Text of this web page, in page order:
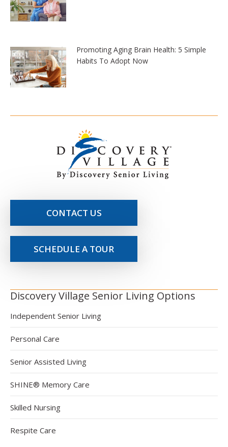
Promoting Aging Brain Health: 5 Simple
Habits To Adopt Now
CONTACT US
SCHEDULE A TOUR
Discovery Village Senior Living Options
Independent Senior Living
Personal Care
Senior Assisted Living
SHINE® Memory Care
Skilled Nursing
Respite Care